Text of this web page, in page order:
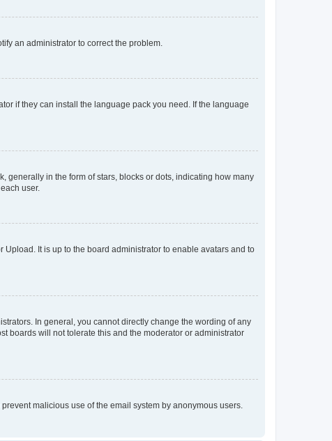
an administrator to correct the problem.
if they can install the language pack you need. If the language
generally in the form of stars, blocks or dots, indicating how many
user.
It is up to the board administrator to enable avatars and to
In general, you cannot directly change the wording of any
boards will not tolerate this and the moderator or administrator
malicious use of the email system by anonymous users.